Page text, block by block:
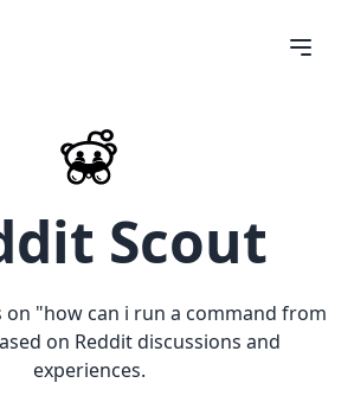
Scout
on "how can i run a command from
on Reddit discussions and
experiences.